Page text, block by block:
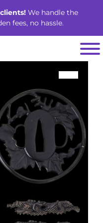
We handle the
fees, no hassle.